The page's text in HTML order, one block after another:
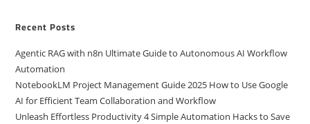
Recent Posts
Agentic RAG with n8n Ultimate Guide to Autonomous AI Workflow
Automation
NotebookLM Project Management Guide 2025 How to Use Google
AI for Efficient Team Collaboration and Workflow
Unleash Effortless Productivity 4 Simple Automation Hacks to Save